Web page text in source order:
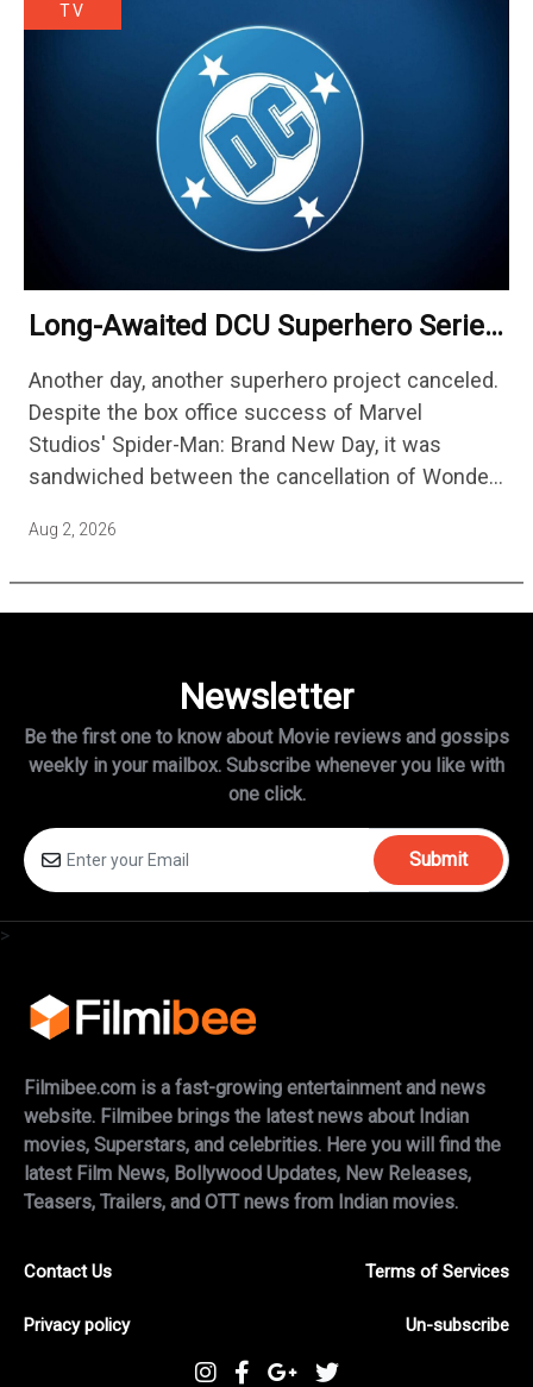
TV
Long-Awaited DCU Superhero Series
Years
Another day, another superhero project canceled.
Despite the box office success of Marvel
Studios' Spider-Man: Brand New Day, it was
sandwiched between the cancellation of Wonder
is no longer attached to star…
Aug 2, 2026
Newsletter
Be the first one to know about Movie reviews and gossips
weekly in your mailbox. Subscribe whenever you like with
one click.
Submit
>
Filmibee.com is a fast-growing entertainment and news
website. Filmibee brings the latest news about Indian
movies, Superstars, and celebrities. Here you will find the
latest Film News, Bollywood Updates, New Releases,
Teasers, Trailers, and OTT news from Indian movies.
Contact Us
Privacy policy
Terms of Services
Un-subscribe